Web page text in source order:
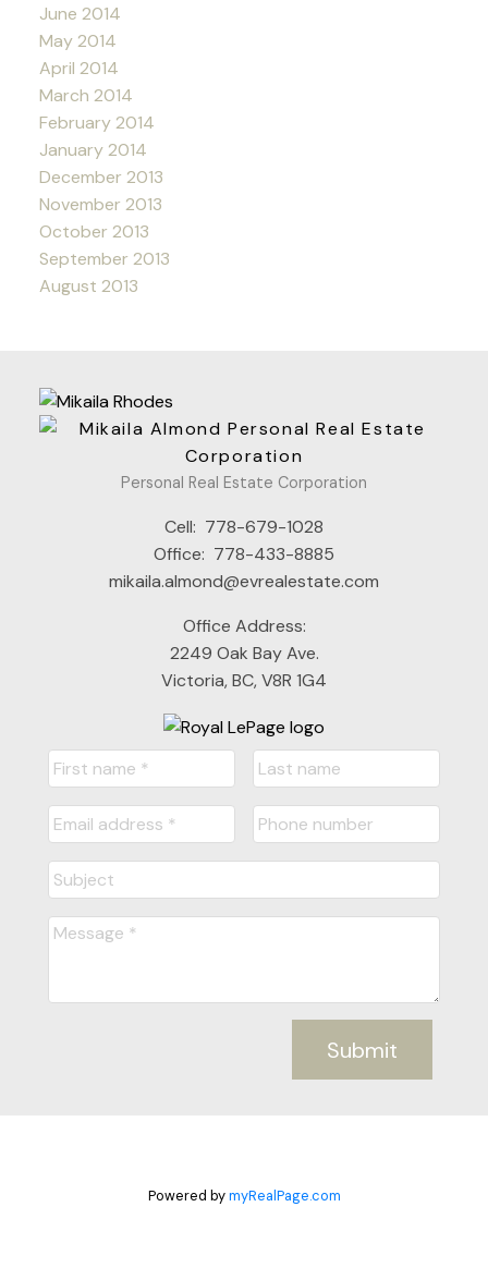
June 2014
May 2014
April 2014
March 2014
February 2014
January 2014
December 2013
November 2013
October 2013
September 2013
August 2013
Personal Real Estate Corporation
Cell: 778-679-1028
Office: 778-433-8885
mikaila.almond@evrealestate.com
Office Address:
2249 Oak Bay Ave.
Victoria, BC, V8R 1G4
Submit
Powered bymyRealPage.com